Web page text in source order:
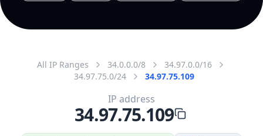
All IP Ranges 34.0.0.0/8
34.97.0.0/16
34.97.75.0/24
34.97.75.109
IP address
34.97.75.109